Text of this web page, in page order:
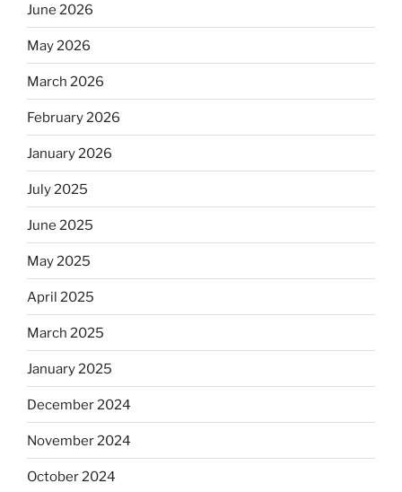
June 2026
May 2026
March 2026
February 2026
January 2026
July 2025
June 2025
May 2025
April 2025
March 2025
January 2025
December 2024
November 2024
October 2024